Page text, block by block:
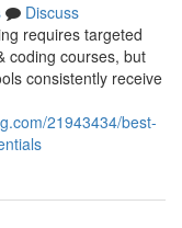
Discuss
requires targeted
coding courses, but
consistently receive
21943434/best-